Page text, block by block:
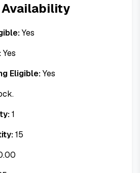
Availability
Yes
Yes
Eligible:Yes
1
15